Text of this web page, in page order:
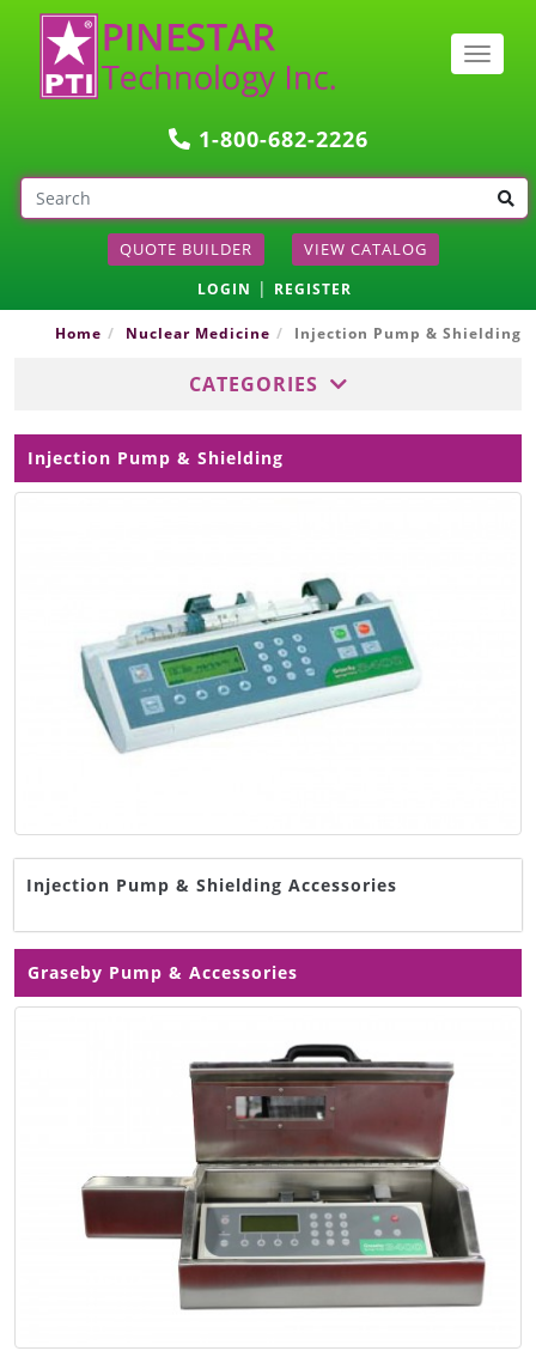
1-800-682-2226
QUOTE BUILDER VIEW CATALOG
LOGIN | REGISTER
Home Nuclear Medicine Injection Pump & Shielding
CATEGORIES
Injection Pump & Shielding
Injection Pump & Shielding Accessories
Graseby Pump & Accessories